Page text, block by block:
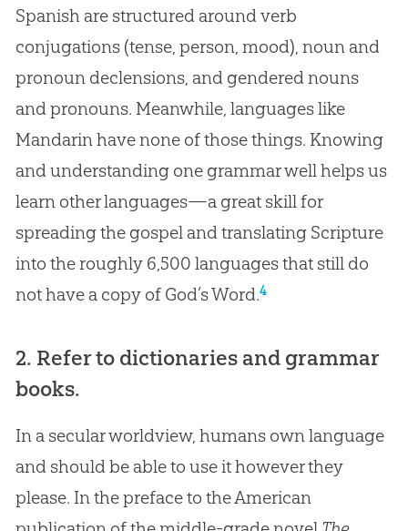
Spanish are structured around verb
conjugations (tense, person, mood), noun and
pronoun declensions, and gendered nouns
and pronouns. Meanwhile, languages like
Mandarin have none of those things. Knowing
and understanding one grammar well helps us
learn other languages—a great skill for
spreading the gospel and translating Scripture
into the roughly 6,500 languages that still do
not have a copy of God’s Word.4
2. Refer to dictionaries and grammar
books.
In a secular worldview, humans own language
and should be able to use it however they
please. In the preface to the American